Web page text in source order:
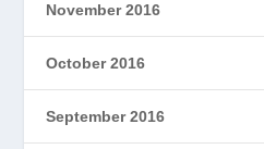
November 2016
October 2016
September 2016